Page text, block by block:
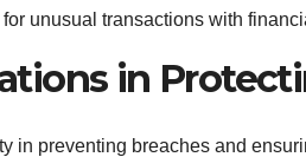
for unusual transactions with
in
in preventing breaches and